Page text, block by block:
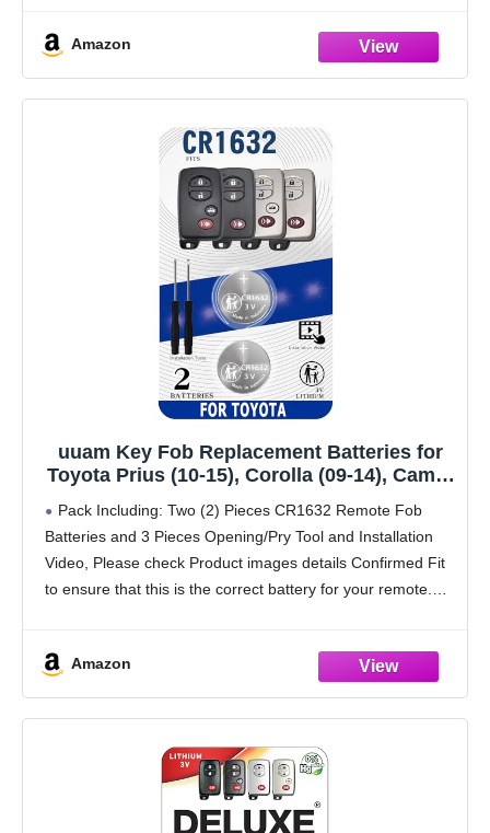
Amazon
uuam Key Fob Replacement Batteries for
Toyota Prius (10-15), Corolla (09-14), Camry
Highlander (08-13), Venza (09-15) (Check
Fitment Guide) 2 Packs CR1632
Pack Including: Two (2) Pieces CR1632 Remote Fob
Batteries and 3 Pieces Opening/Pry Tool and Installation
Video, Please check Product images details Confirmed Fit
to ensure that this is the correct battery for your remote.
Amazon